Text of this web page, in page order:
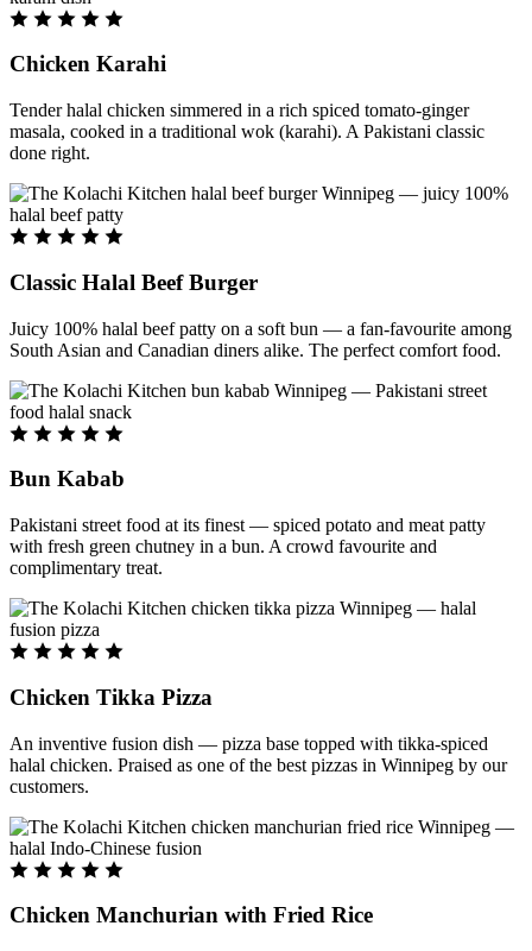
Chicken Karahi
Tender halal chicken simmered in a rich spiced tomato-ginger
masala, cooked in a traditional wok (karahi). A Pakistani classic
done right.
Classic Halal Beef Burger
Juicy 100% halal beef patty on a soft bun — a fan-favourite among
South Asian and Canadian diners alike. The perfect comfort food.
Bun Kabab
Pakistani street food at its finest — spiced potato and meat patty
with fresh green chutney in a bun. A crowd favourite and
complimentary treat.
Chicken Tikka Pizza
An inventive fusion dish — pizza base topped with tikka-spiced
halal chicken. Praised as one of the best pizzas in Winnipeg by our
customers.
Chicken Manchurian with Fried Rice